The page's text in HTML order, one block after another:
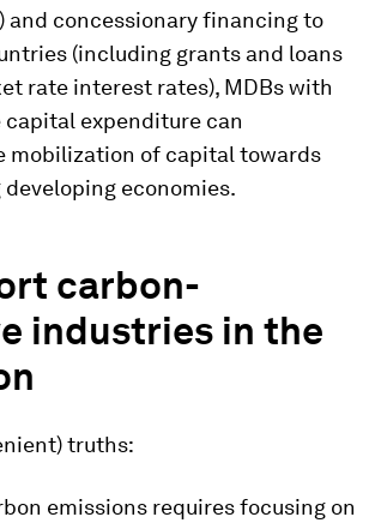
and concessionary financing to
(including grants and loans
rate interest rates), MDBs with
expenditure can
mobilization of capital towards
economies.
carbon-
industries in the
truths:
emissions requires focusing on